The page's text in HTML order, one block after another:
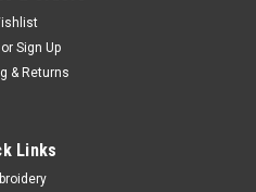
or Sign Up
& Returns
Links